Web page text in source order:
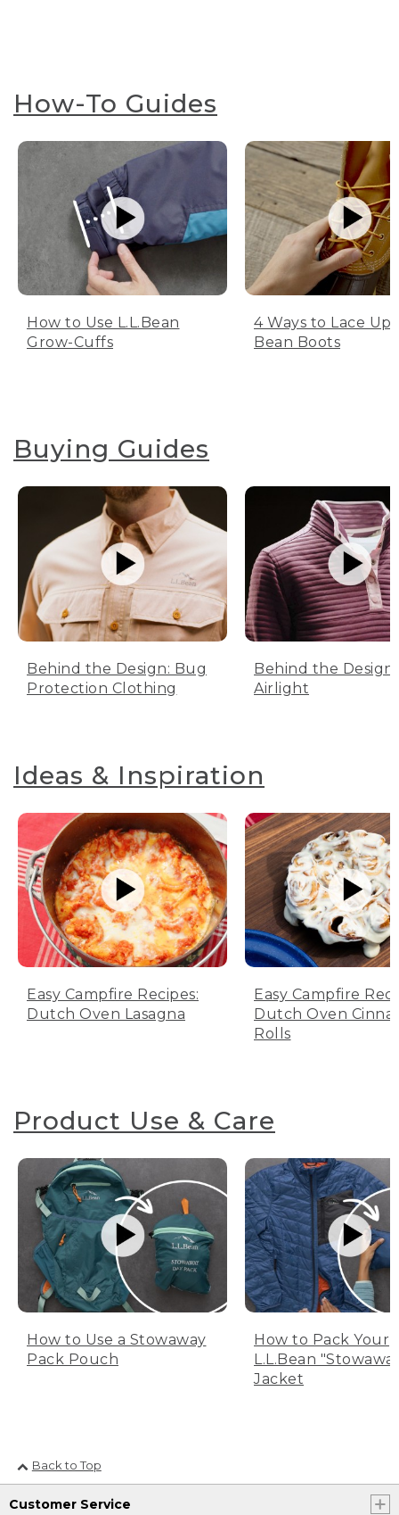
How-To Guides
How to Use L.L.Bean
Grow-Cuffs
4 Ways to Lace Up
Bean Boots
Buying Guides
Behind the Design: Bug
Protection Clothing
Behind the Design:
Airlight
Ideas & Inspiration
Easy Campfire Recipes:
Dutch Oven Lasagna
Easy Campfire
Dutch Oven
Rolls
Product Use & Care
How to Use a Stowaway
Pack Pouch
How to Pack Your
L.L.Bean
Jacket
Back to Top
Customer Service